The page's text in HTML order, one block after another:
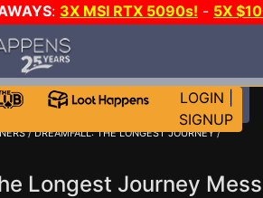
: 3X MSI RTX 5090s! - 5X
A-DAY!
LOGIN
SIGNUP
/DREAMFALL: THE LONGEST JOURNEY/
Longest Journey